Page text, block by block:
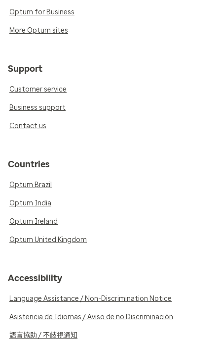
Optum for Business
More Optum sites
Support
Customer service
Business support
Contact us
Countries
Optum Brazil
Optum India
Optum Ireland
Optum United Kingdom
Accessibility
Language Assistance / Non-Discrimination Notice
Asistencia de Idiomas / Aviso de no Discriminación
語言協助 / 不歧視通知